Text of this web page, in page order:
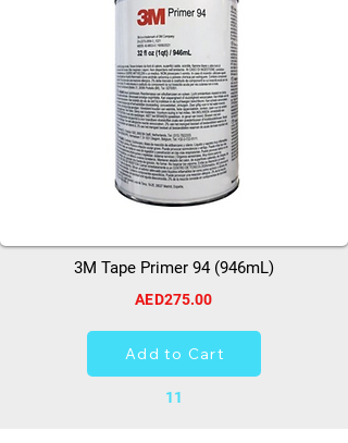
3M Tape Primer 94 (946mL)
AED275.00
Add to Cart
11